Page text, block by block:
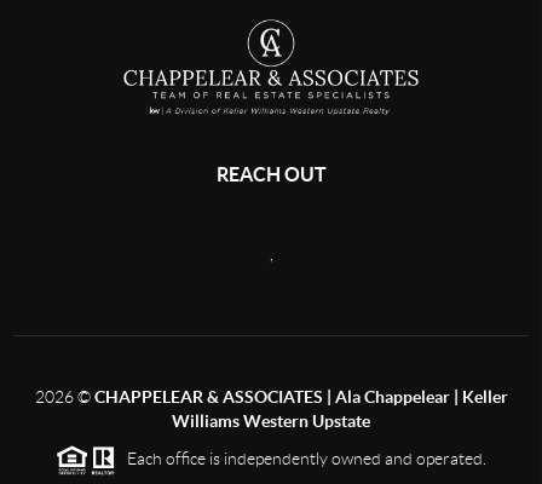
REACH OUT
2026©CHAPPELEAR & ASSOCIATES | Ala Chappelear | Keller
Williams Western Upstate
Each office is independently owned and operated.